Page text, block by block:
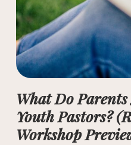
What Do
Youth Pastors?
Workshop